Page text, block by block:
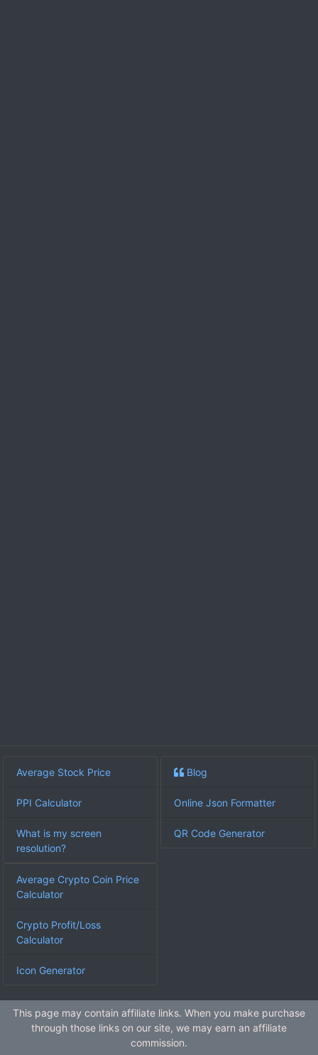
Average Stock Price
PPI Calculator
What is my screen
resolution?
Blog
Online Json Formatter
QR Code Generator
Average Crypto Coin Price
Calculator
Crypto Profit/Loss
Calculator
Icon Generator
This page may contain affiliate links. When you make purchase
through those links on our site, we may earn an affiliate
commission.